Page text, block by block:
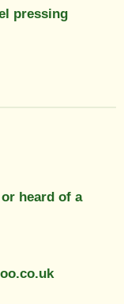
pressing
heard of a